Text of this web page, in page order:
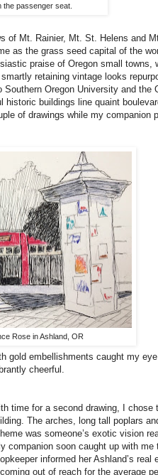
the passenger seat.
of Mt. Rainier, Mt. St. Helens and
as the grass seed capital of the
praise of Oregon small towns,
retaining vintage looks
Oregon University and the
buildings line quaint
of drawings while my companion
Rose in Ashland, OR
gold embellishments caught my
cheerful.
time for a second drawing, I chose
The arches, long tall poplars
was someone’s exotic vision
companion soon caught up with me
informed her Ashland’s real
out of reach for the average